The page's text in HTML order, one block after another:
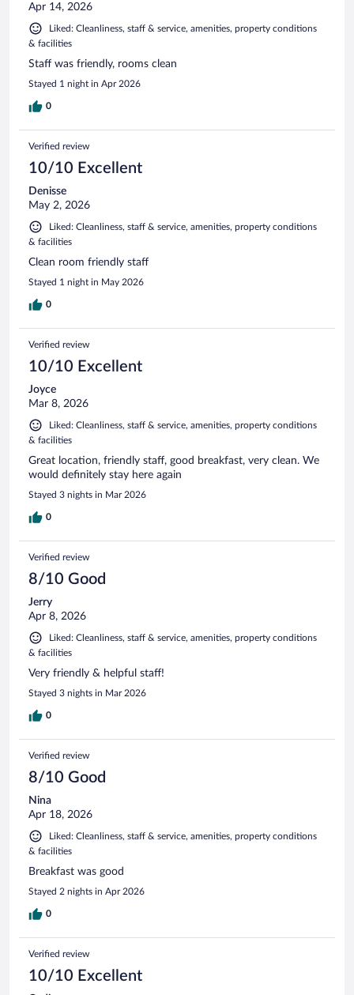
Apr 14, 2026
Liked: Cleanliness, staff & service, amenities, property conditions
& facilities
Staff was friendly, rooms clean
Stayed 1 night in Apr 2026
0
Verified review
10/10 Excellent
Denisse
May 2, 2026
Liked: Cleanliness, staff & service, amenities, property conditions
& facilities
Clean room friendly staff
Stayed 1 night in May 2026
0
Verified review
10/10 Excellent
Joyce
Mar 8, 2026
Liked: Cleanliness, staff & service, amenities, property conditions
& facilities
Great location, friendly staff, good breakfast, very clean. We
would definitely stay here again
Stayed 3 nights in Mar 2026
0
Verified review
8/10 Good
Jerry
Apr 8, 2026
Liked: Cleanliness, staff & service, amenities, property conditions
& facilities
Very friendly & helpful staff!
Stayed 3 nights in Mar 2026
0
Verified review
8/10 Good
Nina
Apr 18, 2026
Liked: Cleanliness, staff & service, amenities, property conditions
& facilities
Breakfast was good
Stayed 2 nights in Apr 2026
0
Verified review
10/10 Excellent